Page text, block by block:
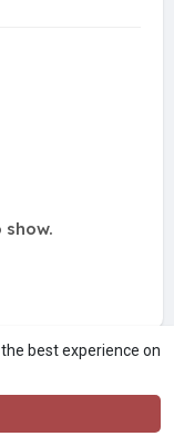
best experience on